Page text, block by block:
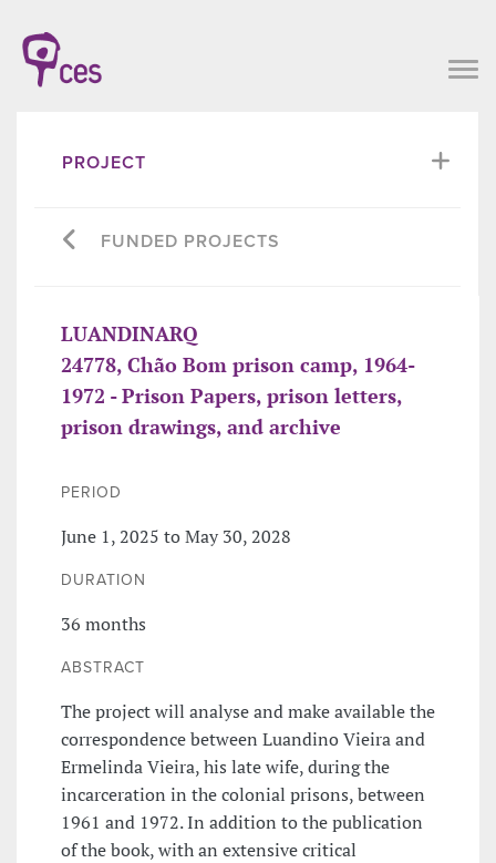
PROJECT
FUNDED PROJECTS
LUANDINARQ
24778, Chão Bom prison camp, 1964-
1972 - Prison Papers, prison letters,
prison drawings, and archive
PERIOD
June 1, 2025 to May 30, 2028
DURATION
36 months
ABSTRACT
The project will analyse and make available the
correspondence between Luandino Vieira and
Ermelinda Vieira, his late wife, during the
incarceration in the colonial prisons, between
1961 and 1972. In addition to the publication
of the book, with an extensive critical